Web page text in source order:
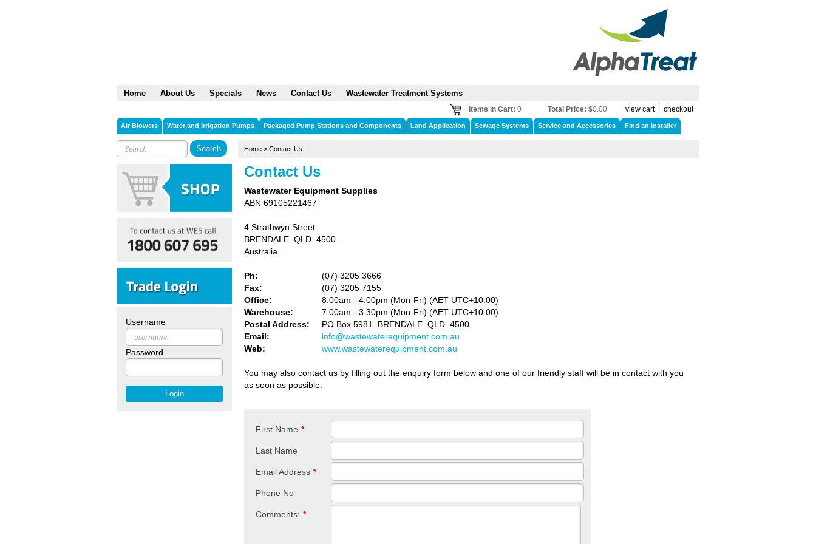
Home About Us Specials News Contact Us Wastewater Treatment Systems
Items in Cart: 0 Total Price: $0.00 view cart checkout
Air Blowers Water and Irrigation Pumps Packaged Pump Stations and Components Land Application Sewage Systems Service and Accessories Find an Installer
Username
Password
Home > Contact Us
Contact Us
Wastewater Equipment Supplies
ABN 69105221467
4 Strathwyn Street
BRENDALE QLD 4500
Australia
Ph:
(07) 3205 3666
Fax:
(07) 3205 7155
Office:
8:00am - 4:00pm (Mon-Fri) (AET UTC+10:00)
Warehouse:
7:00am - 3:30pm (Mon-Fri) (AET UTC+10:00)
Postal Address:
PO Box 5981 BRENDALE QLD 4500
Email:
info@wastewaterequipment.com.au
Web:
www.wastewaterequipment.com.au
You may also contact us by filling out the enquiry form below and one of our friendly staff will be in contact with you
as soon as possible.
First Name *
Last Name
Email Address *
Phone No
Comments: *